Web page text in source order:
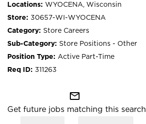
WYOCENA, Wisconsin
30657-WI-WYOCENA
Store Careers
Store Positions - Other
Active Part-Time
311263
mail_outline
Get future jobs matching this search